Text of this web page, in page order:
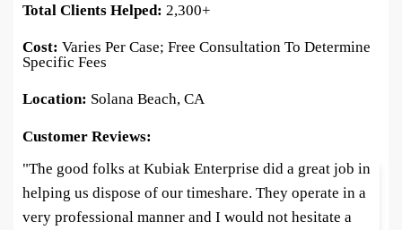
Total Clients Helped: 2,300+
Cost: Varies Per Case; Free Consultation To Determine
Specific Fees
Location: Solana Beach, CA
Customer Reviews:
"The good folks at Kubiak Enterprise did a great job in
helping us dispose of our timeshare. They operate in a
very professional manner and I would not hesitate a